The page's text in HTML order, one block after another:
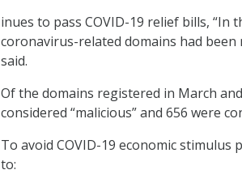
inues to pass COVID-19 relief bills, “In
coronavirus-related domains had
said.
Of the domains registered in March
considered “malicious” and 656 were
To avoid COVID-19 economic stimulus
to: